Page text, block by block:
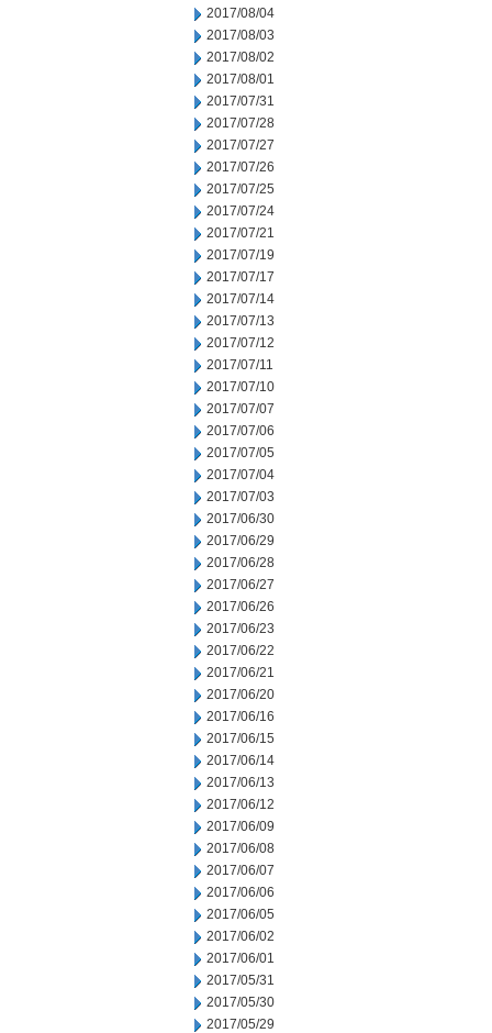
2017/08/04
2017/08/03
2017/08/02
2017/08/01
2017/07/31
2017/07/28
2017/07/27
2017/07/26
2017/07/25
2017/07/24
2017/07/21
2017/07/19
2017/07/17
2017/07/14
2017/07/13
2017/07/12
2017/07/11
2017/07/10
2017/07/07
2017/07/06
2017/07/05
2017/07/04
2017/07/03
2017/06/30
2017/06/29
2017/06/28
2017/06/27
2017/06/26
2017/06/23
2017/06/22
2017/06/21
2017/06/20
2017/06/16
2017/06/15
2017/06/14
2017/06/13
2017/06/12
2017/06/09
2017/06/08
2017/06/07
2017/06/06
2017/06/05
2017/06/02
2017/06/01
2017/05/31
2017/05/30
2017/05/29